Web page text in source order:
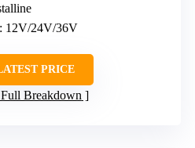
: 12V/24V/36V
PRICE
Breakdown